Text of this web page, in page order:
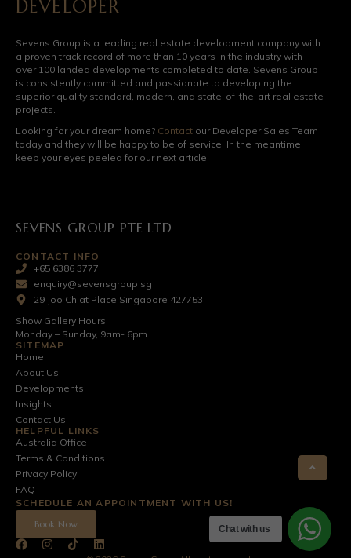
DEVELOPER
Sevens Group is a leading real estate development company with
a proven track record of more than 10 years in the industry with
over 100 landed developments completed to date. Sevens Group
is consistently committed and passionate to developing the
superior quality standard, modern, and state-of-the-art real estate
projects.
Looking for your dream home? Contact our Developer Sales Team
today and they will be happy to be of service. In the meantime,
keep your eyes peeled for our next article.
SEVENS GROUP PTE LTD
CONTACT INFO
+65 6386 3777
enquiry@sevensgroup.sg
29 Joo Chiat Place Singapore 427753
Show Gallery Hours
Monday – Sunday, 9am- 6pm
SITEMAP
Home
About Us
Developments
Insights
Contact Us
HELPFUL LINKS
Australia Office
Terms & Conditions
Privacy Policy
FAQ
SCHEDULE AN APPOINTMENT WITH US!
Book Now
Chat with us